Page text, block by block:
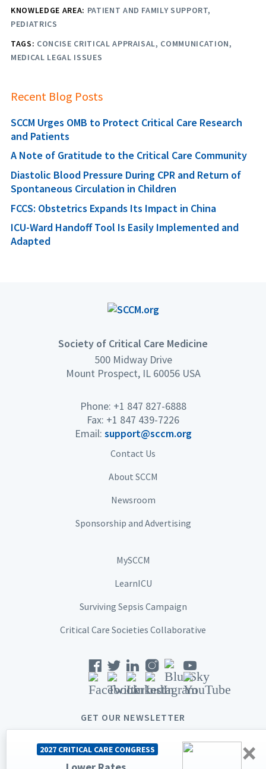
KNOWLEDGE AREA: PATIENT AND FAMILY SUPPORT
PEDIATRICS
TAGS: CONCISE CRITICAL APPRAISAL COMMUNICATION
MEDICAL LEGAL ISSUES
Recent Blog Posts
SCCM Urges OMB to Protect Critical Care Research
and Patients
A Note of Gratitude to the Critical Care Community
Diastolic Blood Pressure During CPR and Return of
Spontaneous Circulation in Children
FCCS: Obstetrics Expands Its Impact in China
ICU-Ward Handoff Tool Is Easily Implemented and
Adapted
×
2027 CRITICAL CARE CONGRESS
Society of Critical Care Medicine
500 Midway Drive
Mount Prospect, IL 60056 USA
Phone: +1 847 827-6888
Fax: +1 847 439-7226
Email: support@sccm.org
Contact Us
About SCCM
Newsroom
Sponsorship and Advertising
MySCCM
LearnICU
Surviving Sepsis Campaign
Critical Care Societies Collaborative
GET OUR NEWSLETTER